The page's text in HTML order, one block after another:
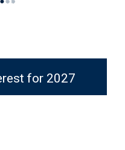
for 2027